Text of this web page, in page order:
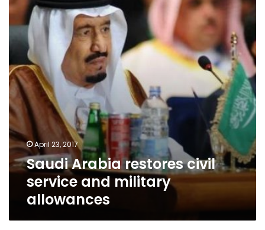
service
military
allowances
April 23, 2017
Saudi Arabia restores civil
service and military
allowances